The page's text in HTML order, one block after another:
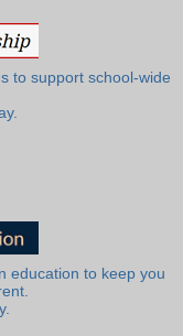
to support school-wide
education to keep you